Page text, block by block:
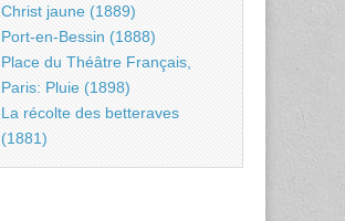
Christ jaune (1889)
Port-en-Bessin (1888)
Place du Théâtre Français,
Paris: Pluie (1898)
La récolte des betteraves
(1881)